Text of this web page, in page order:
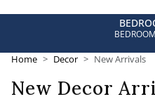
Home Decor New Arrivals
New Decor